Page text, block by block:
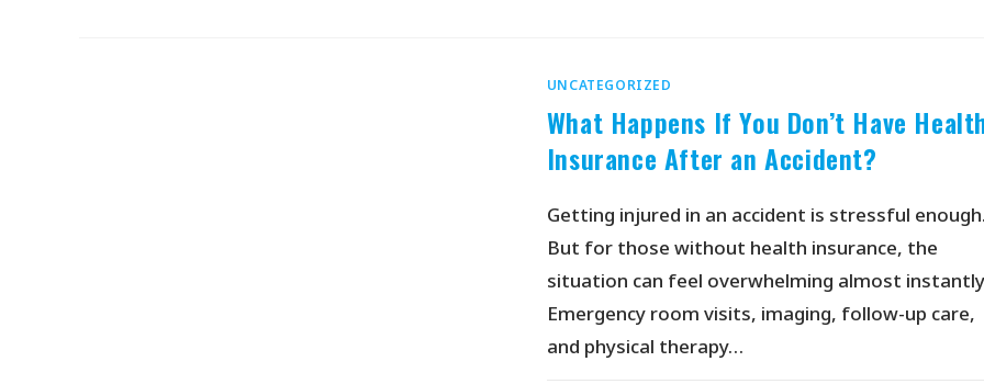
UNCATEGORIZED
What Happens If You Don’t Have
Insurance After an Accident?
Getting injured in an accident is stressful
But for those without health insurance, the
situation can feel overwhelming almost
Emergency room visits, imaging, follow-up care,
and physical therapy…